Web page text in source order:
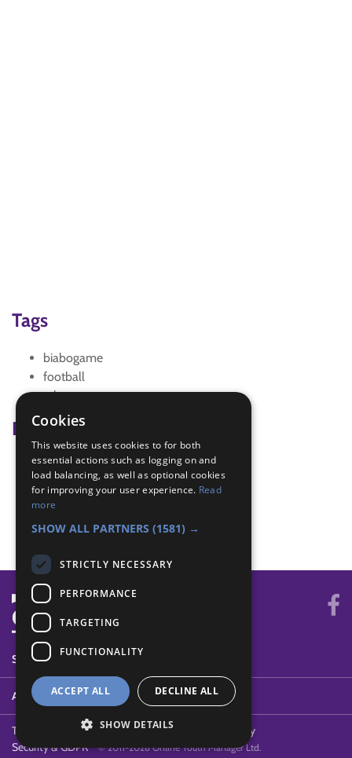
Tags
biabogame
football
relay
Badge Links
Athletics - Jumping
Athletics - Relay
Athletics - Sprint
Athletics - Throwing
SYSTEM STATUS
ABOUT
Terms of Use Cookies Contact Us
Privacy Policy
Security & GDPR
© 2011-2026 Online Youth Manager Ltd.
Cookies
This website uses cookies to for both
essential actions such as logging on and
load balancing, as well as optional cookies
for improving your user experience. Read
more
SHOW ALL PARTNERS (1581) →
STRICTLY NECESSARY
PERFORMANCE
TARGETING
FUNCTIONALITY
ACCEPT ALL DECLINE ALL
SHOW DETAILS